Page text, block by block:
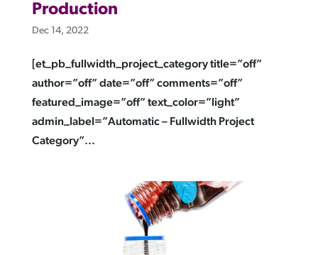
Production
Dec 14, 2022
[et_pb_fullwidth_project_category title=”off”
author=”off” date=”off” comments=”off”
featured_image=”off” text_color=”light”
admin_label=”Automatic – Fullwidth Project
Category”...